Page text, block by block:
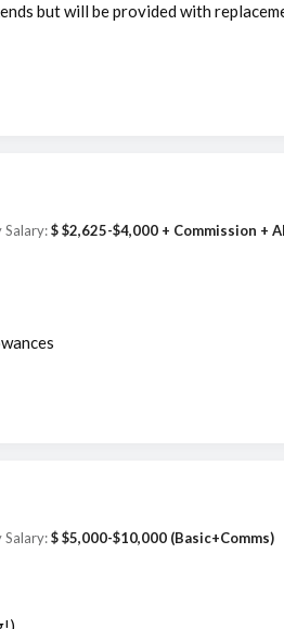
but will be provided with
$ $2,625-$4,000 + Commission +
$ $5,000-$10,000 (Basic+Comms)